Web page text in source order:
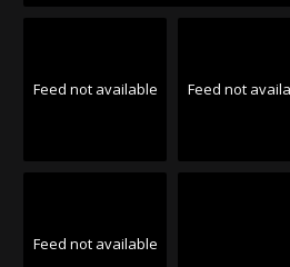
Feed not available Feed not
Feed not available